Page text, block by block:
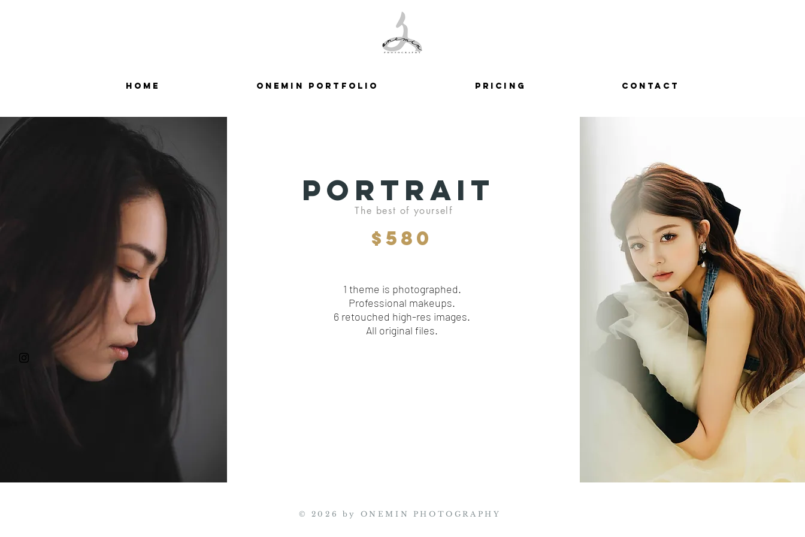
Home Onemin Portfolio Pricing Contact
Portrait
The best of yourself
$580
1 theme is photographed.
​Professional makeups.
6 retouched high-res images.
All original files.
© 2026 by ONEMIN PHOTOGRAPHY